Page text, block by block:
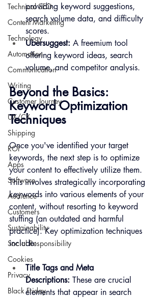
Technical SEO
Content Marketing
Technology
Automation
Communication
Writing
Customer Journey
UX/CX
Shipping
ROI
Apps
Software
Audience
Customers
Sustainability
Social Responsibility
Cookies
Privacy
Black Friday
providing keyword suggestions,
search volume data, and difficulty
scores.
Ubersuggest: A freemium tool
offering keyword ideas, search
volume, and competitor analysis.
Beyond the Basics:
Keyword Optimization
Techniques
Once you've identified your target
keywords, the next step is to optimize
your content to effectively utilize them.
This involves strategically incorporating
keywords into various elements of your
content, without resorting to keyword
stuffing (an outdated and harmful
practice). Key optimization techniques
include:
Title Tags and Meta
Descriptions: These are crucial
elements that appear in search